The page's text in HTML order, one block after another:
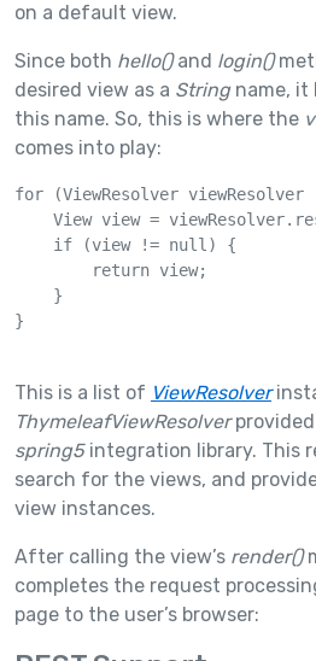
on a default view.
Since both hello()and login()
desired view as a Stringname, it
this name. So, this is where the
comes into play:
for (ViewResolver
View view =
    if (view != null) {
        return view;
    }
}
This is a list of ViewResolver
ThymeleafViewResolver
spring5integration library. This
search for the views, and
view instances.
After calling the view’s render()
completes the request
page to the user’s browser: